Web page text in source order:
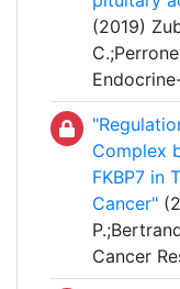
(2019)
Complex
FKBP7 in
Cancer"
Cancer